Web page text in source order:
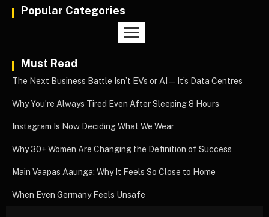
Popular Categories
Must Read
The Next Business Battle Isn’t EVs or AI—It’s Data Centres
Why You’re Always Tired Even After Sleeping 8 Hours
Instagram Is Now Deciding What We Wear
Why 30+ Women Are Changing the Definition of Success
Main Vaapas Aaunga: Why It Feels So Close to Home
When Even Germany Feels Unsafe